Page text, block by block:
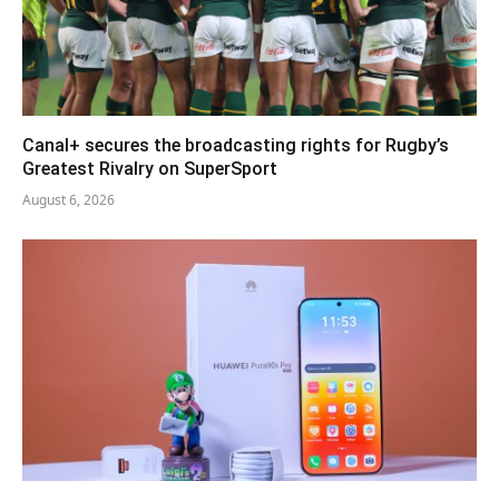
Canal+ secures the broadcasting rights for Rugby’s
Greatest Rivalry on SuperSport
August 6, 2026